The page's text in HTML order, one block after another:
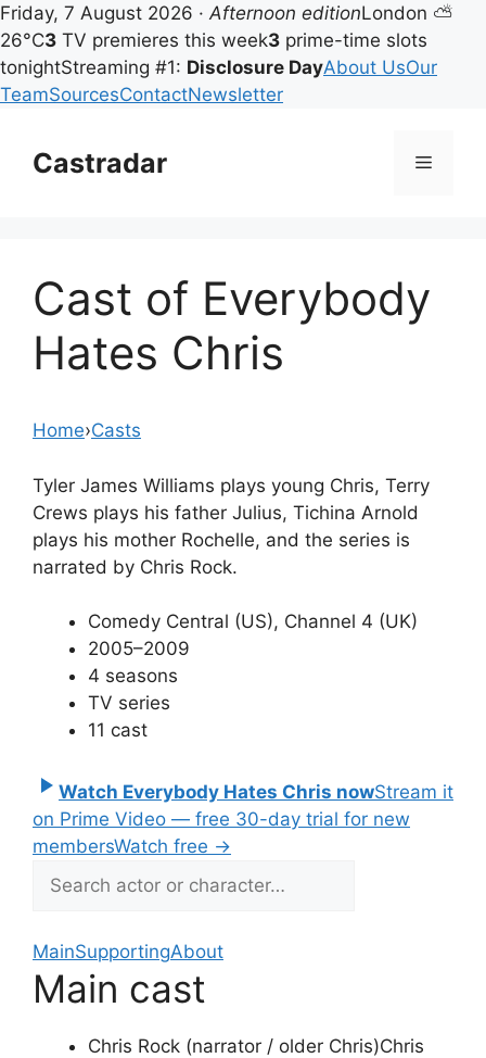
Friday, 7 August 2026 ·Afternoon editionLondon ⛅
26°C3 TV premieres this week3 prime-time slots
tonightStreaming #1: Disclosure DayAbout UsOur
TeamSourcesContactNewsletter
contentCastradar Menu
Cast of Everybody
Hates Chris
Home›Casts
Tyler James Williams plays young Chris, Terry
Crews plays his father Julius, Tichina Arnold
plays his mother Rochelle, and the series is
narrated by Chris Rock.
Comedy Central (US), Channel 4 (UK)
2005–2009
4 seasons
TV series
11 cast
Watch Everybody Hates Chris nowStream it
on Prime Video — free 30-day trial for new
membersWatch free →
MainSupportingAbout
Main cast
Chris Rock (narrator / older Chris)Chris